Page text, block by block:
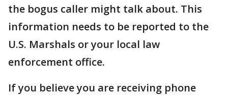
the bogus caller might talk about. This
information needs to be reported to the
U.S. Marshals or your local law
enforcement office.
If you believe you are receiving phone